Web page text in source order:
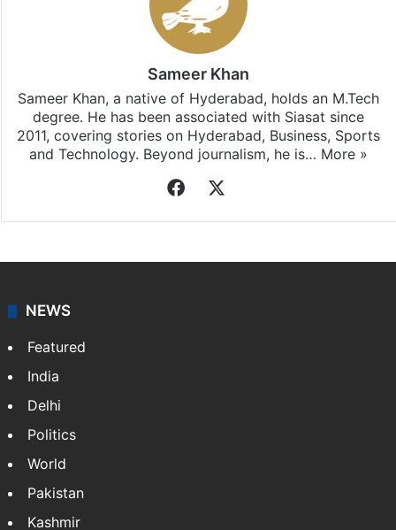
Sameer Khan
Sameer Khan, a native of Hyderabad, holds an M.Tech
degree. He has been associated with Siasat since
2011, covering stories on Hyderabad, Business, Sports
and Technology. Beyond journalism, he is… More »
Facebook
NEWS
Featured
India
Delhi
Politics
World
Pakistan
Kashmir